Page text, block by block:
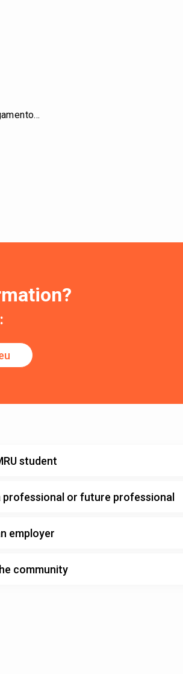
student
professional or future professional
employer
community